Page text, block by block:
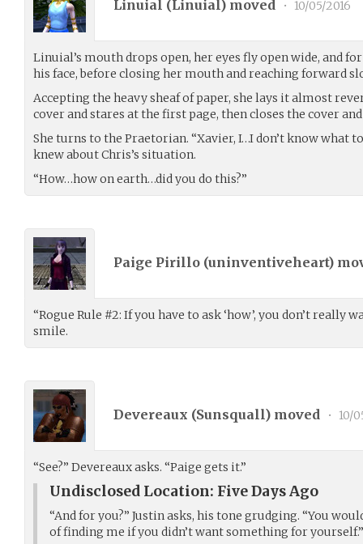
Linuial (Linuial) moved • 10/05/2016
Linuial’s mouth drops open, her eyes fly open wide, and
his face, before closing her mouth and reaching forward
Accepting the heavy sheaf of paper, she lays it almost
cover and stares at the first page, then closes the cover
She turns to the Praetorian. “Xavier, I…I don’t know what
knew about Chris’s situation.
“How…how on earth…did you do this?”
Paige Pirillo (uninventiveheart)
“Rogue Rule #2: If you have to ask ‘how’, you don’t really
smile.
Devereaux (Sunsquall) moved • 10/
“See?” Devereaux asks. “Paige gets it.”
Undisclosed Location: Five Days Ago
“And for you?” Justin asks, his tone grudging. “You
of finding me if you didn’t want something for yourself.”